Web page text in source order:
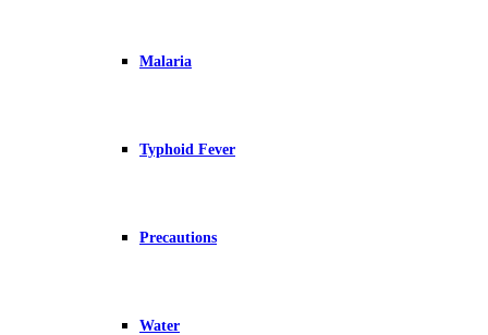
Malaria
Typhoid Fever
Precautions
Water